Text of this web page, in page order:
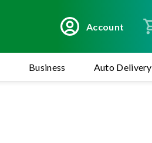
Account
Business Auto Delivery